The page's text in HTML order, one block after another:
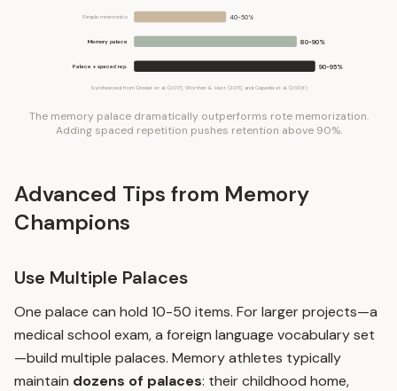
Simple mnemonics
Memory palace
Palace + spaced rep.
40-50%
80-90%
90-95%
Synthesized from Dresler et al. (2017), Worthen & Hunt (2011), and Cepeda et al. (2006)
The memory palace dramatically outperforms rote memorization.
Adding spaced repetition pushes retention above 90%.
Advanced Tips from Memory
Champions
Use Multiple Palaces
One palace can hold 10-50 items. For larger projects—a
medical school exam, a foreign language vocabulary set
—build multiple palaces. Memory athletes typically
maintain dozens of palaces: their childhood home,